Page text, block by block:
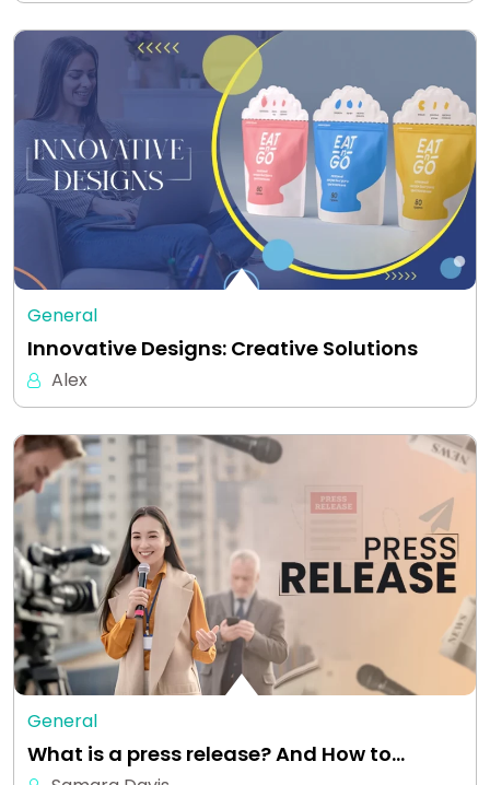
General
Innovative Designs: Creative Solutions
Alex
General
What is a press release? And How to…